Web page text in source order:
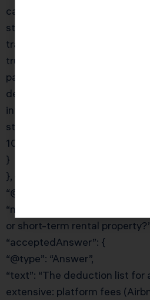
capital gains tax; (2) generate
stream; and (3) support a
transferring the property to a
trust sells tax-free, reinvests
pays you an annuity for life.
deduction for the present
interest. KDA’s team will
stream and tax benefits
1031 exchange.”
}
}, {
“@type”: “Question”,
“name”: “What expenses can
or short-term rental
“acceptedAnswer”: {
“@type”: “Answer”,
“text”: “The deduction list for
extensive: platform fees